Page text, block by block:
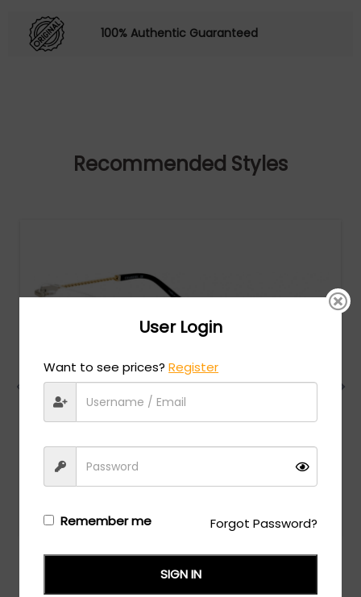
100% Authentic Guaranteed
Recommended Styles
Charriol MSRP:$474.00
Login/Registerto see the price
User Login
Want to see prices?Register
Remember me Forgot Password?
SIGN IN